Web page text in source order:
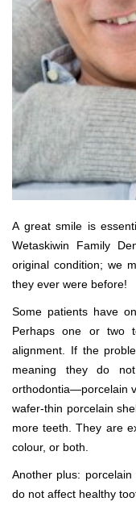
A great smile is
Wetaskiwin Family
original condition; we
they ever were before!
Some patients have
Perhaps one or two
alignment. If the
meaning they do
orthodontia—porcelain
wafer-thin porcelain
more teeth. They are
colour, or both.
Another plus:
do not affect healthy